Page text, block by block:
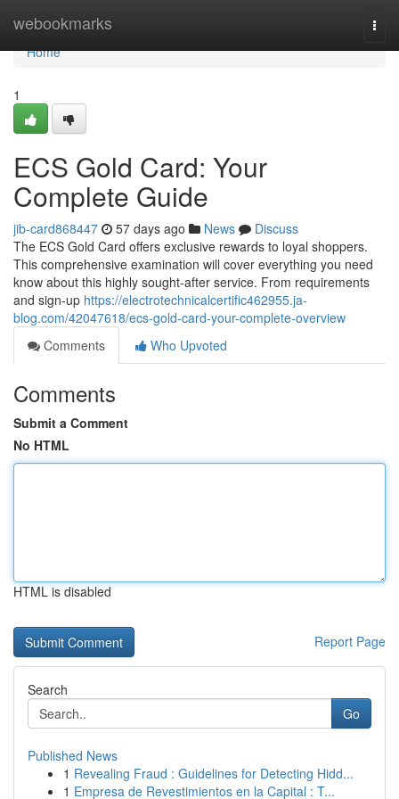
webookmarks
Home
Home
1
ECS Gold Card: Your
Complete Guide
jib-card868447 57 days ago News
Discuss
The ECS Gold Card offers exclusive rewards to loyal shoppers.
This comprehensive examination will cover everything you need
know about this highly sought-after service. From requirements
and sign-up https://electrotechnicalcertific462955.ja-
blog.com/42047618/ecs-gold-card-your-complete-overview
Comments
Who Upvoted
Comments
Submit a Comment
No HTML
HTML is disabled
Report Page
Search
Go
Published News
1 Revealing Fraud : Guidelines for Detecting Hidd...
1 Empresa de Revestimientos en la Capital : T...